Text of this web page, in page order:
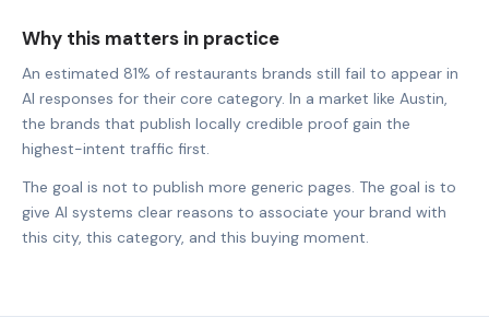
Why this matters in practice
An estimated 81% of restaurants brands still fail to appear in
AI responses for their core category. In a market like Austin,
the brands that publish locally credible proof gain the
highest-intent traffic first.
The goal is not to publish more generic pages. The goal is to
give AI systems clear reasons to associate your brand with
this city, this category, and this buying moment.